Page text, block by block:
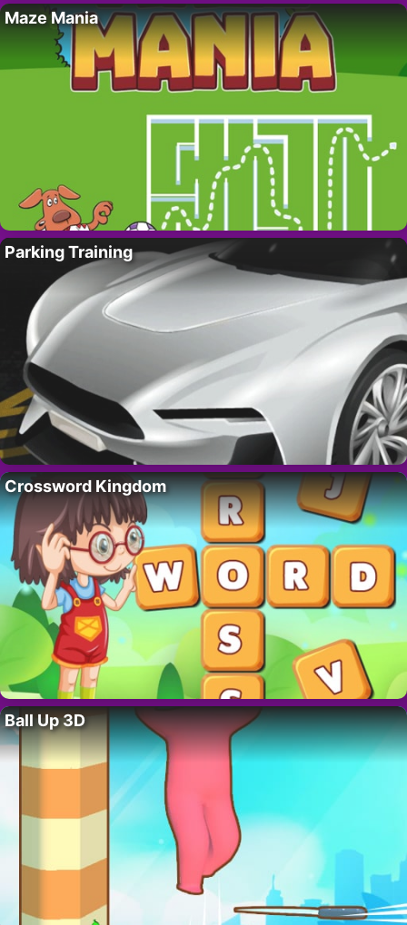
Maze Mania
Parking Training
Crossword Kingdom
Ball Up 3D